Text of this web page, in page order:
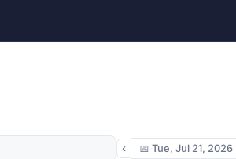
‹ 📅 Tue, Jul 21, 2026